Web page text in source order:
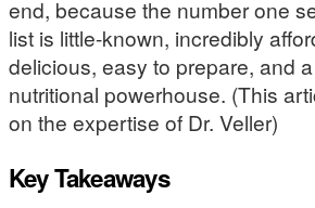
end, because the number one
list is little-known, incredibly
delicious, easy to prepare, and
nutritional powerhouse. (This
on the expertise of Dr. Veller)
Key Takeaways